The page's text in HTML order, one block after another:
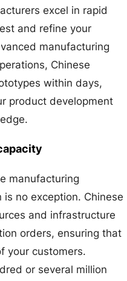
excel in rapid
and refine your
manufacturing
Chinese
within days,
product development
manufacturing
is no exception. Chinese
and infrastructure
orders, ensuring that
your customers.
or several million